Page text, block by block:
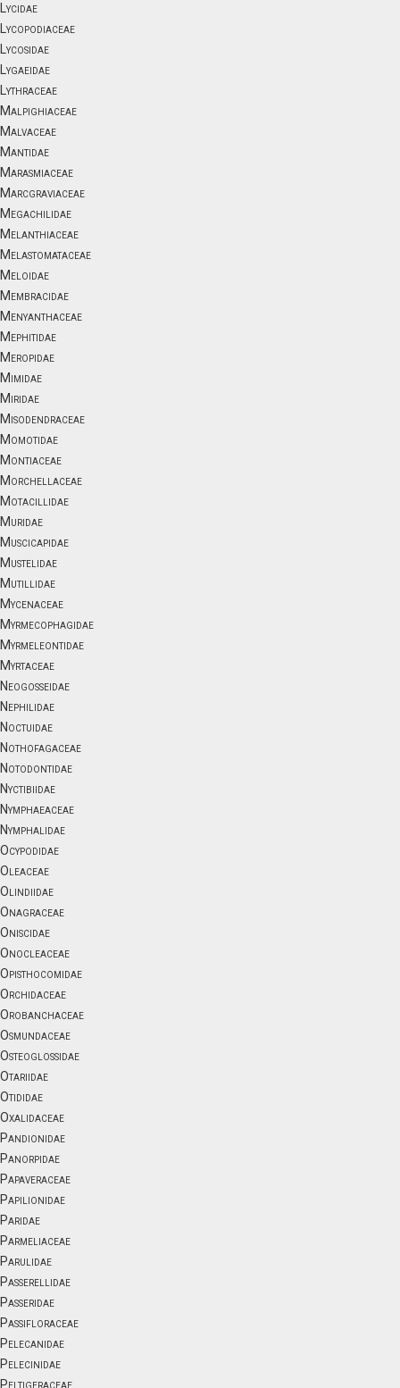
Lycidae
Lycopodiaceae
Lycosidae
Lygaeidae
Lythraceae
Malpighiaceae
Malvaceae
Mantidae
Marasmiaceae
Marcgraviaceae
Megachilidae
Melanthiaceae
Melastomataceae
Meloidae
Membracidae
Menyanthaceae
Mephitidae
Meropidae
Mimidae
Miridae
Misodendraceae
Momotidae
Montiaceae
Morchellaceae
Motacillidae
Muridae
Muscicapidae
Mustelidae
Mutillidae
Mycenaceae
Myrmecophagidae
Myrmeleontidae
Myrtaceae
Neogosseidae
Nephilidae
Noctuidae
Nothofagaceae
Notodontidae
Nyctibiidae
Nymphaeaceae
Nymphalidae
Ocypodidae
Oleaceae
Olindiidae
Onagraceae
Oniscidae
Onocleaceae
Opisthocomidae
Orchidaceae
Orobanchaceae
Osmundaceae
Osteoglossidae
Otariidae
Otididae
Oxalidaceae
Pandionidae
Panorpidae
Papaveraceae
Papilionidae
Paridae
Parmeliaceae
Parulidae
Passerellidae
Passeridae
Passifloraceae
Pelecanidae
Pelecinidae
Peltigeraceae